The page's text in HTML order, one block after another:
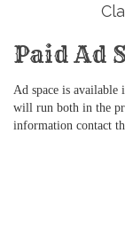
Paid Ad
Ad space is
will run both in the
information contact